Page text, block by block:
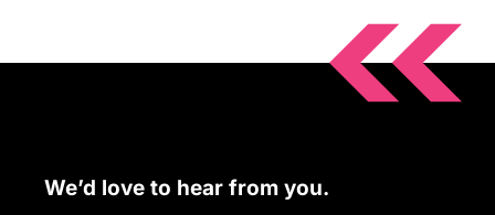
We’d love to hear from you.